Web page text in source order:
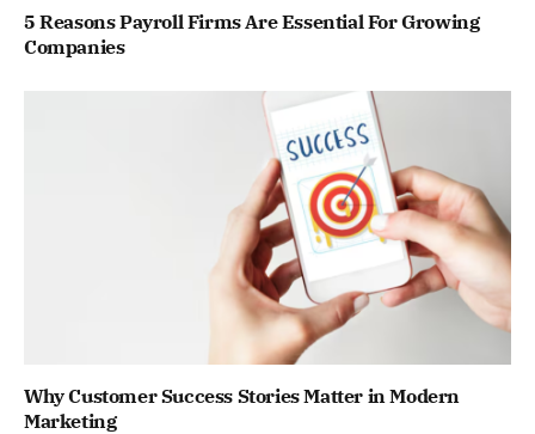
5 Reasons Payroll Firms Are Essential For Growing
Companies
Why Customer Success Stories Matter in Modern
Marketing